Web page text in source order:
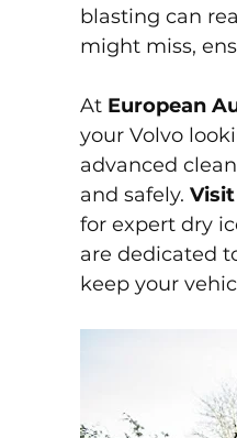
blasting can
might miss,
At European
your Volvo
advanced
and safely.
for expert dry
are dedicated
keep your